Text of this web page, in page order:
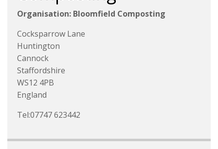
Organisation: Bloomfield Composting
Cocksparrow Lane
Huntington
Cannock
Staffordshire
WS12 4PB
England
Tel:07747 623442